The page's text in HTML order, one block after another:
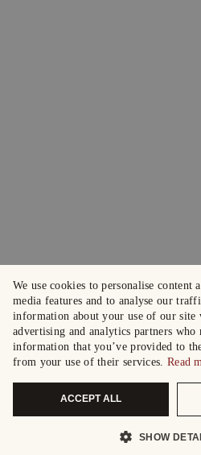
We use cookies to personalise content
media features and to analyse our
information about your use of our site
advertising and analytics partners
information that you’ve provided to
from your use of their services. Read
ACCEPT ALL
SHOW